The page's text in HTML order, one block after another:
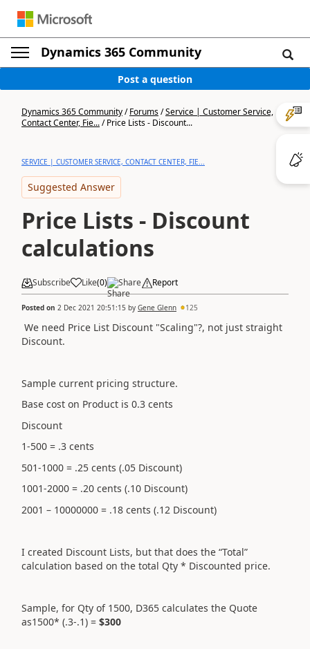
Dynamics 365 Community
Post a question
Dynamics 365 Community/Forums/Service | Customer Service,
Contact Center, Fie.../Price Lists - Discount...
SERVICE | CUSTOMER SERVICE, CONTACT CENTER, FIE...
Suggested Answer
Price Lists - Discount
calculations
Subscribe Like(0) Share Report
Posted on 2 Dec 2021 20:51:15 by Gene Glenn 125
We need Price List Discount "Scaling"?, not just straight
Discount.
Sample current pricing structure.
Base cost on Product is 0.3 cents
Discount
1-500 = .3 cents
501-1000 = .25 cents (.05 Discount)
1001-2000 = .20 cents (.10 Discount)
2001 – 10000000 = .18 cents (.12 Discount)
I created Discount Lists, but that does the “Total”
calculation based on the total Qty * Discounted price.
Sample, for Qty of 1500, D365 calculates the Quote
as1500* (.3-.1) = $300